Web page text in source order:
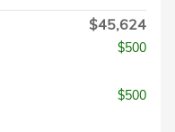
$45,624
$500
$500